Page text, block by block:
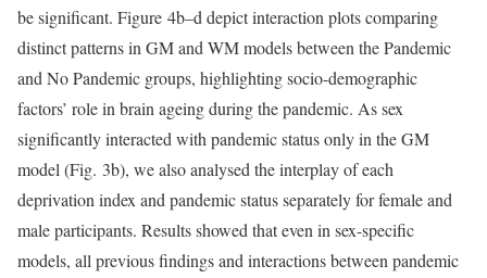
be significant. Figure 4b–d depict interaction plots comparing
distinct patterns in GM and WM models between the Pandemic
and No Pandemic groups, highlighting socio-demographic
factors’ role in brain ageing during the pandemic. As sex
significantly interacted with pandemic status only in the GM
model (Fig. 3b), we also analysed the interplay of each
deprivation index and pandemic status separately for female and
male participants. Results showed that even in sex-specific
models, all previous findings and interactions between pandemic